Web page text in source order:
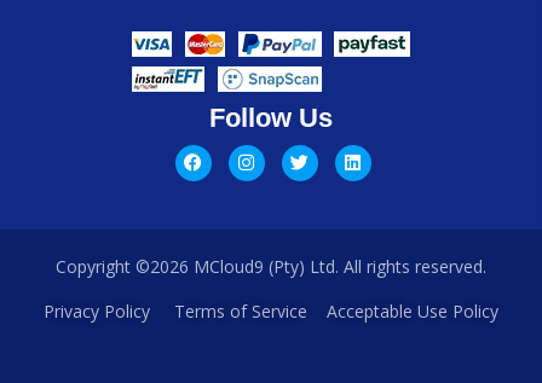
Follow Us
Copyright ©2026 MCloud9 (Pty) Ltd. All rights reserved.
Privacy Policy
Terms of Service Acceptable Use Policy